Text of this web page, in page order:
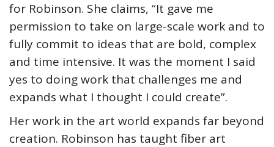
for Robinson. She claims, “It gave me
permission to take on large-scale work and to
fully commit to ideas that are bold, complex
and time intensive. It was the moment I said
yes to doing work that challenges me and
expands what I thought I could create”.
Her work in the art world expands far beyond
creation. Robinson has taught fiber art